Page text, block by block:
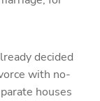
decided
with no-
houses